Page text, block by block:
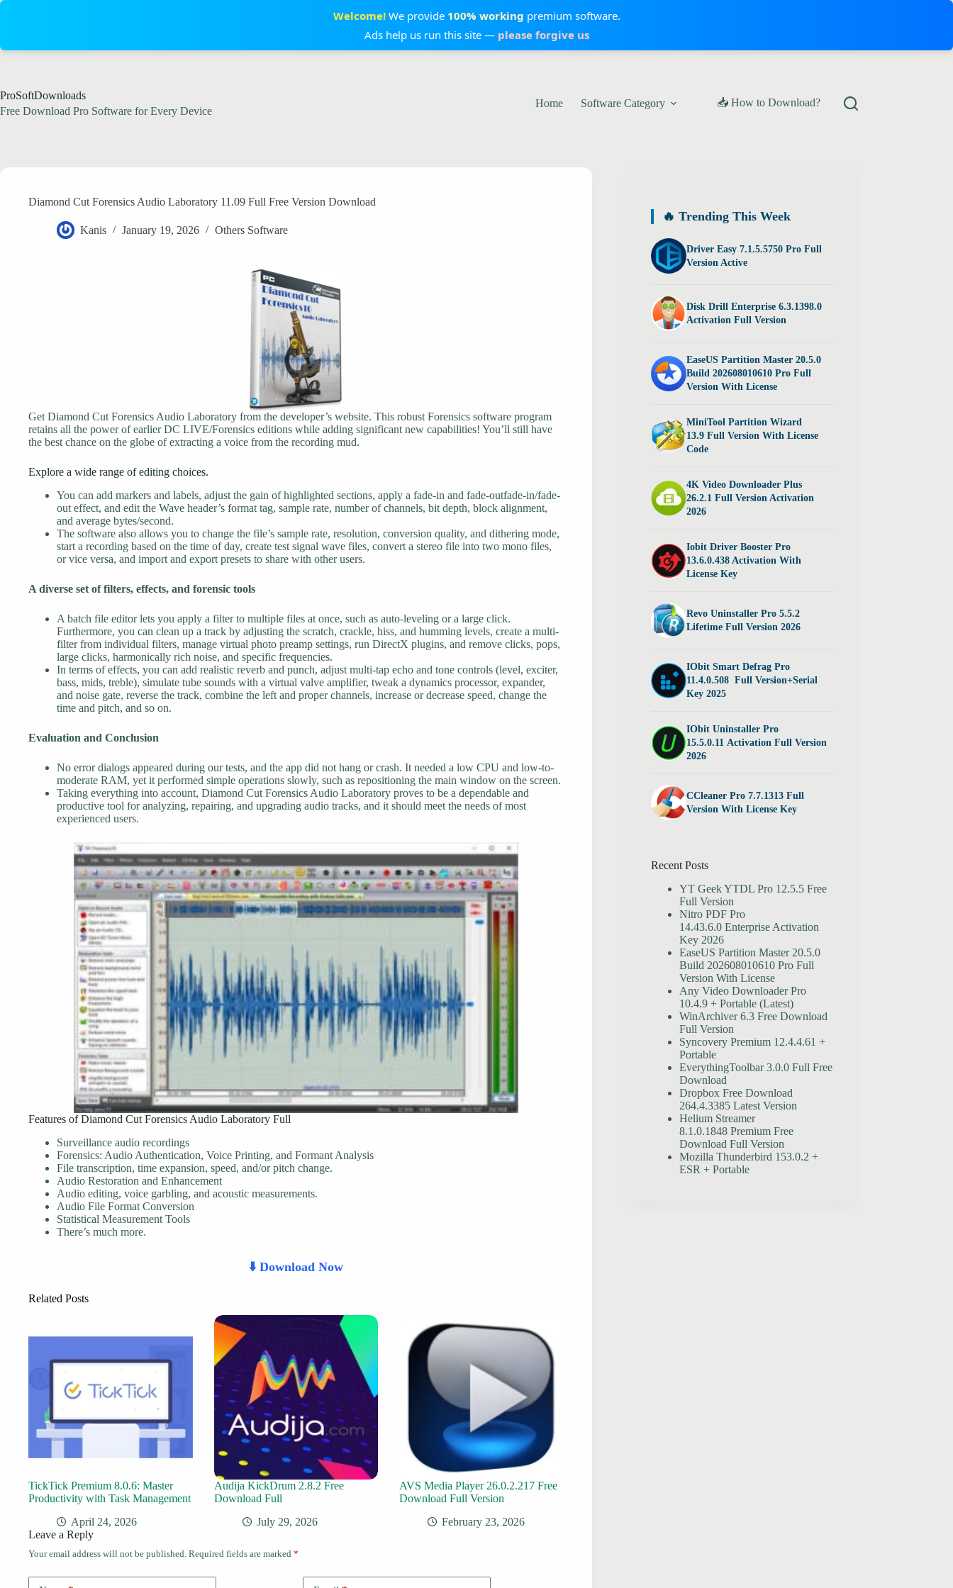
Welcome!We provide 100% working premium software.
Ads help us run this site — please forgive us
content
ProSoftDownloads
Free Download Pro Software for Every Device
Home Software Category 📥 How to Download?
Diamond Cut Forensics Audio Laboratory 11.09 Full Free Version Download
Kanis January 19, 2026 Others Software
Get Diamond Cut Forensics Audio Laboratory from the developer’s website. This robust Forensics software program
retains all the power of earlier DC LIVE/Forensics editions while adding significant new capabilities! You’ll still have
the best chance on the globe of extracting a voice from the recording mud.
Explore a wide range of editing choices.
You can add markers and labels, adjust the gain of highlighted sections, apply a fade-in and fade-outfade-in/fade-
out effect, and edit the Wave header’s format tag, sample rate, number of channels, bit depth, block alignment,
and average bytes/second.
The software also allows you to change the file’s sample rate, resolution, conversion quality, and dithering mode,
start a recording based on the time of day, create test signal wave files, convert a stereo file into two mono files,
or vice versa, and import and export presets to share with other users.
A diverse set of filters, effects, and forensic tools
A batch file editor lets you apply a filter to multiple files at once, such as auto-leveling or a large click.
Furthermore, you can clean up a track by adjusting the scratch, crackle, hiss, and humming levels, create a multi-
filter from individual filters, manage virtual photo preamp settings, run DirectX plugins, and remove clicks, pops,
large clicks, harmonically rich noise, and specific frequencies.
In terms of effects, you can add realistic reverb and punch, adjust multi-tap echo and tone controls (level, exciter,
bass, mids, treble), simulate tube sounds with a virtual valve amplifier, tweak a dynamics processor, expander,
and noise gate, reverse the track, combine the left and proper channels, increase or decrease speed, change the
time and pitch, and so on.
Evaluation and Conclusion
No error dialogs appeared during our tests, and the app did not hang or crash. It needed a low CPU and low-to-
moderate RAM, yet it performed simple operations slowly, such as repositioning the main window on the screen.
Taking everything into account, Diamond Cut Forensics Audio Laboratory proves to be a dependable and
productive tool for analyzing, repairing, and upgrading audio tracks, and it should meet the needs of most
experienced users.
Features of Diamond Cut Forensics Audio Laboratory Full
Surveillance audio recordings
Forensics: Audio Authentication, Voice Printing, and Formant Analysis
File transcription, time expansion, speed, and/or pitch change.
Audio Restoration and Enhancement
Audio editing, voice garbling, and acoustic measurements.
Audio File Format Conversion
Statistical Measurement Tools
There’s much more.
⬇️ Download Now
Related Posts
TickTick Premium 8.0.6: Master
Productivity with Task Management
April 24, 2026
Audija KickDrum 2.8.2 Free
Download Full
July 29, 2026
AVS Media Player 26.0.2.217 Free
Download Full Version
February 23, 2026
Leave a Reply
Your email address will not be published. Required fields are marked *
🔥 Trending This Week
Driver Easy 7.1.5.5750 Pro Full
Version Active
Disk Drill Enterprise 6.3.1398.0
Activation Full Version
EaseUS Partition Master 20.5.0
Build 202608010610 Pro Full
Version With License
MiniTool Partition Wizard
13.9 Full Version With License
Code
4K Video Downloader Plus
26.2.1 Full Version Activation
2026
Iobit Driver Booster Pro
13.6.0.438 Activation With
License Key
Revo Uninstaller Pro 5.5.2
Lifetime Full Version 2026
IObit Smart Defrag Pro
11.4.0.508 Full Version+Serial
Key 2025
IObit Uninstaller Pro
15.5.0.11 Activation Full Version
2026
CCleaner Pro 7.7.1313 Full
Version With License Key
Recent Posts
YT Geek YTDL Pro 12.5.5 Free
Full Version
Nitro PDF Pro
14.43.6.0 Enterprise Activation
Key 2026
EaseUS Partition Master 20.5.0
Build 202608010610 Pro Full
Version With License
Any Video Downloader Pro
10.4.9 + Portable (Latest)
WinArchiver 6.3 Free Download
Full Version
Syncovery Premium 12.4.4.61 +
Portable
EverythingToolbar 3.0.0 Full Free
Download
Dropbox Free Download
264.4.3385 Latest Version
Helium Streamer
8.1.0.1848 Premium Free
Download Full Version
Mozilla Thunderbird 153.0.2 +
ESR + Portable